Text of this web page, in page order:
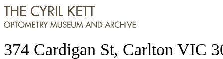
374 Cardigan St, Carlton VIC